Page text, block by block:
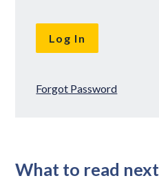
Forgot Password
What to read next